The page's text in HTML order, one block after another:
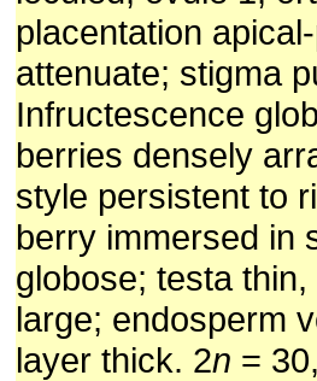
placentation
attenuate; stigma
Infructescence
berries densely
style persistent to
berry immersed in
globose; testa
large; endosperm
layer thick. 2n =